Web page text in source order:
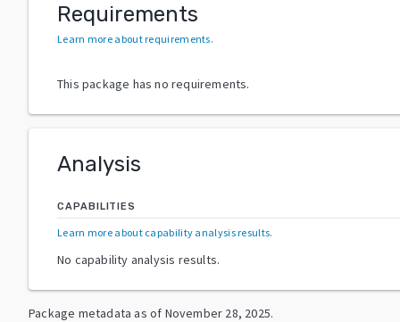
Requirements
Learn more about requirements.
This package has no requirements.
Analysis
CAPABILITIES
Learn more about capability analysis results.
No capability analysis results.
Package metadata as of November 28, 2025.